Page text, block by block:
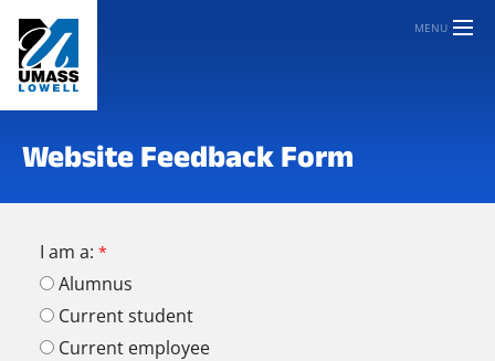
MENU
Website Feedback Form
I am a:
Alumnus
Current student
Current employee